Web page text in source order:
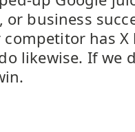
business
has X
likewise. If we